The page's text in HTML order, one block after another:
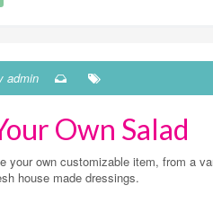
admin
Own Salad
your own customizable item, from a
house made dressings.